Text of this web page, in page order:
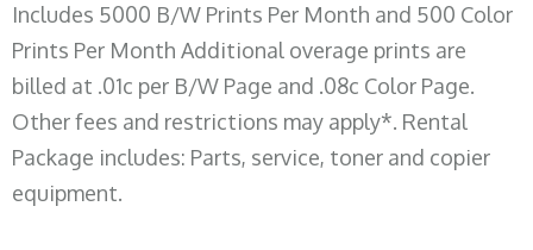
Includes 5000 B/W Prints Per Month and 500 Color
Prints Per Month Additional overage prints are
billed at .01c per B/W Page and .08c Color Page.
Other fees and restrictions may apply*. Rental
Package includes: Parts, service, toner and copier
equipment.